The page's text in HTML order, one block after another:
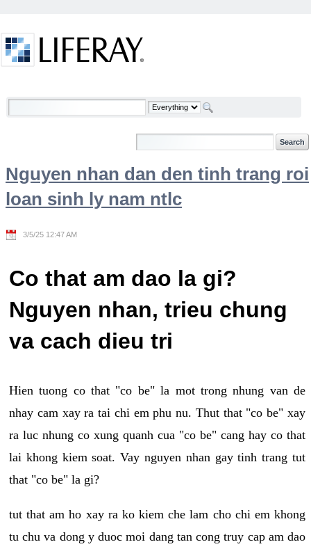
Welcome
Nguyen nhan dan den tinh trang roi
loan sinh ly nam ntlc
3/5/25 12:47 AM
Co that am dao la gi?
Nguyen nhan, trieu chung
va cach dieu tri
Hien tuong co that "co be" la mot trong nhung van de
nhay cam xay ra tai chi em phu nu. Thut that "co be" xay
ra luc nhung co xung quanh cua "co be" cang hay co that
lai khong kiem soat. Vay nguyen nhan gay tinh trang tut
that "co be" la gi?
tut that am ho xay ra ko kiem che lam cho chi em khong
tu chu va dong y duoc moi dang tan cong truy cap am dao